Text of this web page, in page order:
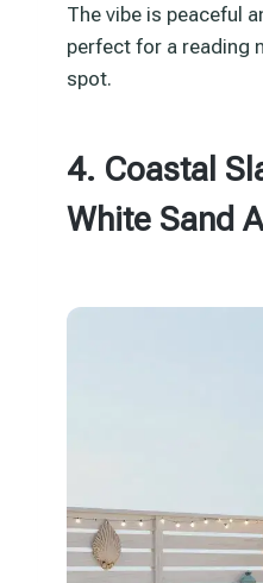
The vibe is peaceful
perfect for a reading
spot.
4. Coastal
White Sand